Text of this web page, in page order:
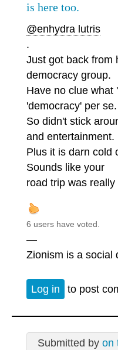
is here too.
@enhydra lutris
.
Just got back from
democracy group.
Have no clue what
'democracy' per se.
So didn't stick
and entertainment.
Plus it is darn cold
Sounds like your
road trip was
6 users have voted.
—
Zionism is a social
Log in to post
Submitted by on